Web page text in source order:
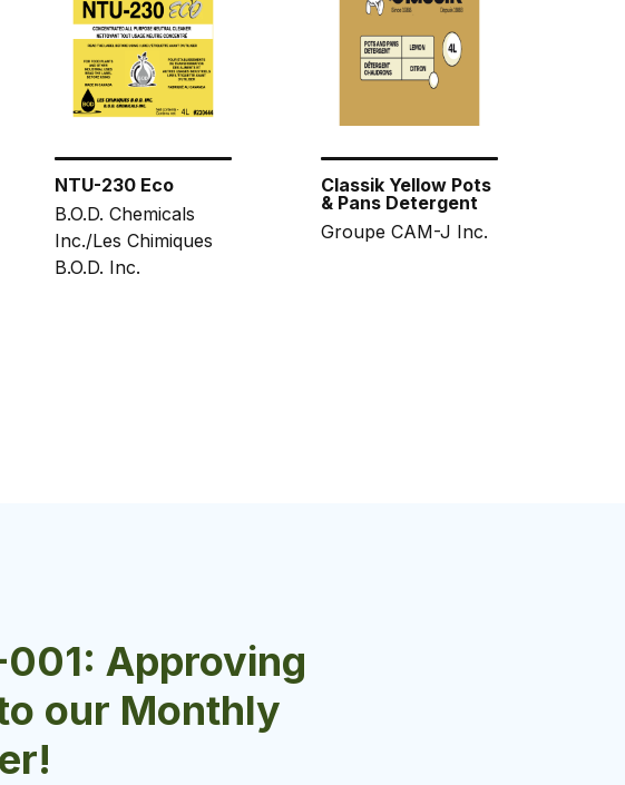
NTU-230 Eco
B.O.D. Chemicals
Inc./Les Chimiques
B.O.D. Inc.
Classik Yellow Pots
& Pans Detergent
Groupe CAM-J Inc.
001: Approving
our Monthly